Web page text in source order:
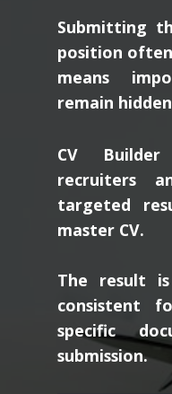
Submitting
position often
means
remain
CV Builder
recruiters
targeted
master CV.
The result
consistent
specific
submission.